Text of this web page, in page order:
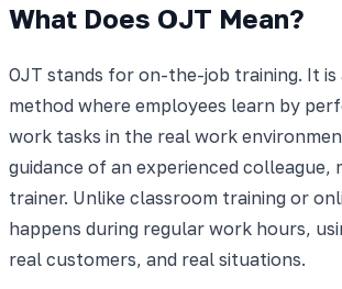
What Does OJT Mean?
OJT stands for on-the-job training. It is
method where employees learn by
work tasks in the real work
guidance of an experienced colleague,
trainer. Unlike classroom training or
happens during regular work hours,
real customers, and real situations.